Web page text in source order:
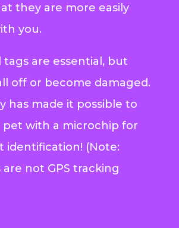
they are more easily
you.
tags are essential, but
off or become damaged.
has made it possible to
pet with a microchip for
identification! (Note:
not GPS tracking